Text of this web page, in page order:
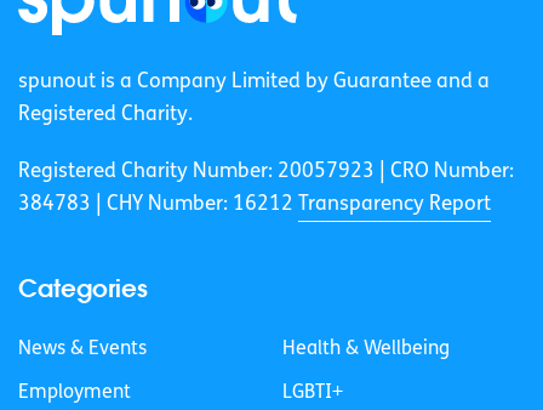
spunout is a Company Limited by Guarantee and a
Registered Charity.
Registered Charity Number: 20057923 | CRO Number:
384783 |
CHY Number: 16212 Transparency Report
Categories
News & Events
Employment
Health & Wellbeing
LGBTI+